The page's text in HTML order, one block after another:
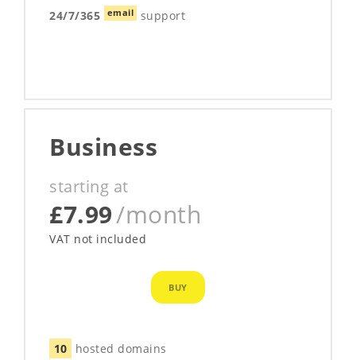
24/7/365 email support
Business
starting at
£7.99/month
VAT not included
BUY
10 hosted domains